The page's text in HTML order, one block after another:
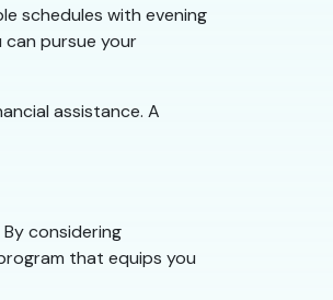
schedules with evening
can pursue your
assistance. A
considering
that equips you